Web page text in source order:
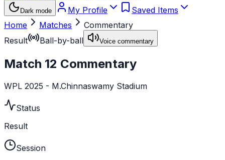
Dark mode My Profile
Saved Items
Home
Matches
Commentary
Result
Ball-by-ball Voice commentary
Match 12 Commentary
WPL 2025 - M.Chinnaswamy Stadium
Status
Result
Session